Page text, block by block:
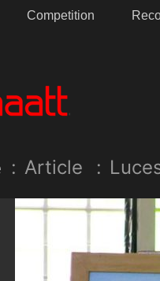
Competition
: Article :